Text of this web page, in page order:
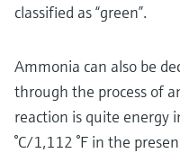
classified as “green”.
Ammonia can also be
through the process of
reaction is quite energy
°C/1,112 °F in the